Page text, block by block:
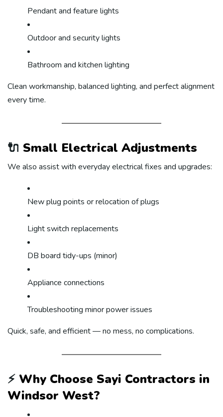
Pendant and feature lights
Outdoor and security lights
Bathroom and kitchen lighting
Clean workmanship, balanced lighting, and perfect alignment
every time.
🔌 Small Electrical Adjustments
We also assist with everyday electrical fixes and upgrades:
New plug points or relocation of plugs
Light switch replacements
DB board tidy-ups (minor)
Appliance connections
Troubleshooting minor power issues
Quick, safe, and efficient — no mess, no complications.
⚡ Why Choose Sayi Contractors in
Windsor West?